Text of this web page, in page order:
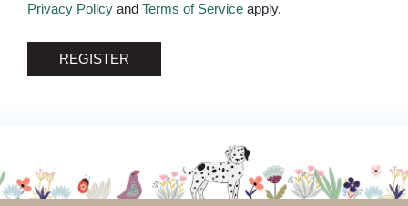
Privacy Policy and Terms of Service apply.
REGISTER